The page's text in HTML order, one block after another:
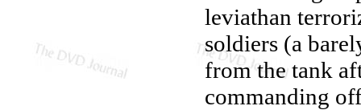
leviathan
soldiers (a
from the tank
commanding